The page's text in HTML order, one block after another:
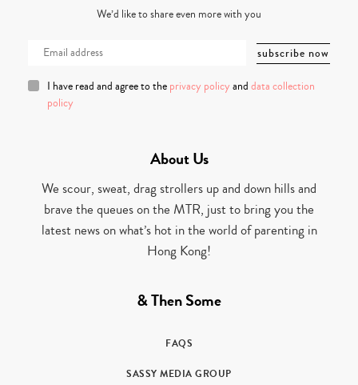
We’d like to share even more with you
I have read and agree to the privacy policy and data collection
policy
About Us
We scour, sweat, drag strollers up and down hills and
brave the queues on the MTR, just to bring you the
latest news on what’s hot in the world of parenting in
Hong Kong!
& Then Some
FAQS
SASSY MEDIA GROUP